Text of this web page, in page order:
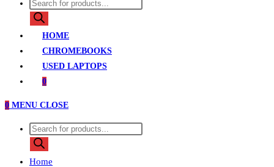
Products
search
HOME
CHROMEBOOKS
USED LAPTOPS
0
0 MENU CLOSE
Products
search
Home